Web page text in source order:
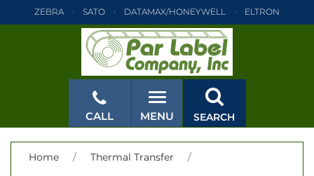
ZEBRA SATO DATAMAX/HONEYWELL ELTRON
TEC MONARCH PRINTRONIX
DATAMAX/HONEYWELL ELTRON
MONARCH PRINTRONIX ZEBRA
DATAMAX/HONEYWELL ELTRON INTERMEC
MONARCH PRINTRONIX ZEBRA SATO
CLOSE
CALL MENU SEARCH
Home / Thermal Transfer /